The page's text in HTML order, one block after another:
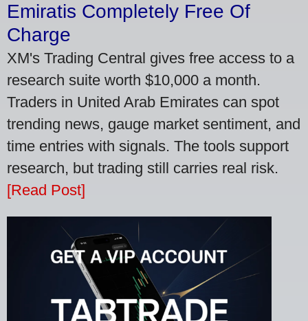
Emiratis Completely Free Of
Charge
XM's Trading Central gives free access to a
research suite worth $10,000 a month.
Traders in United Arab Emirates can spot
trending news, gauge market sentiment, and
time entries with signals. The tools support
research, but trading still carries real risk.
[Read Post]